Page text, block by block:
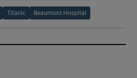
Titanic Beaumont Hospital